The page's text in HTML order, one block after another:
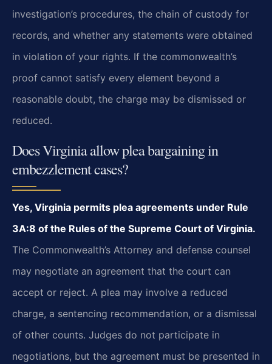
investigation’s procedures, the chain of custody for
records, and whether any statements were obtained
in violation of your rights. If the commonwealth’s
proof cannot satisfy every element beyond a
reasonable doubt, the charge may be dismissed or
reduced.
Does Virginia allow plea bargaining in
embezzlement cases?
Yes, Virginia permits plea agreements under Rule
3A:8 of the Rules of the Supreme Court of Virginia.
The Commonwealth’s Attorney and defense counsel
may negotiate an agreement that the court can
accept or reject. A plea may involve a reduced
charge, a sentencing recommendation, or a dismissal
of other counts. Judges do not participate in
negotiations, but the agreement must be presented in